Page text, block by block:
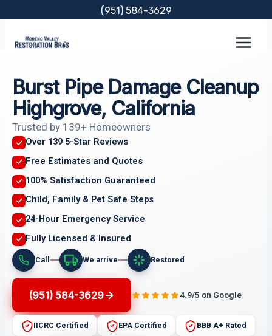
content
(951) 584-3629
Burst Pipe Damage Cleanup
Highgrove, California
Trusted by 139+ Homeowners
Over 139 5-Star Reviews
Free Estimates and Quotes
100% Satisfaction Guaranteed
Child, Family & Pet Safe Steps
24-Hour Emergency Service
Fully Licensed & Insured
Call We arrive Restored
(951) 584-3629 4.9/5 on Google
IICRC Certified EPA Certified BBB A+ Rated